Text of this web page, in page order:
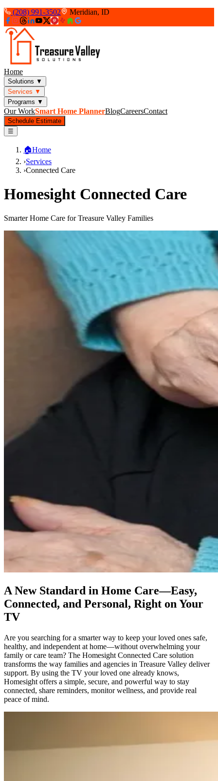
(208) 991-3502 Meridian, ID
Home
Solutions ▼
Services ▼
Programs ▼
Our WorkSmart Home PlannerBlogCareersContact
Schedule Estimate
☰
🏠Home
›Services
›Connected Care
Homesight Connected Care
Smarter Home Care for Treasure Valley Families
A New Standard in Home Care—Easy,
Connected, and Personal, Right on Your
TV
Are you searching for a smarter way to keep your loved ones safe,
healthy, and independent at home—without overwhelming your
family or care team? The Homesight Connected Care solution
transforms the way families and agencies in Treasure Valley deliver
support. By using the TV your loved one already knows,
Homesight offers a simple, secure, and powerful way to stay
connected, share reminders, monitor wellness, and provide real
peace of mind.